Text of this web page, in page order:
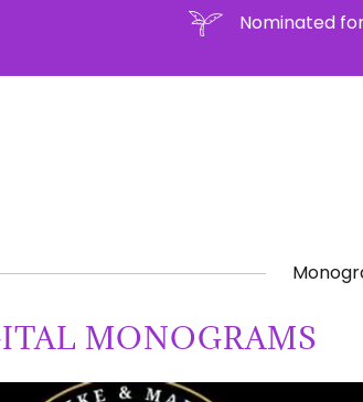
Nominated
MONOGRAMS